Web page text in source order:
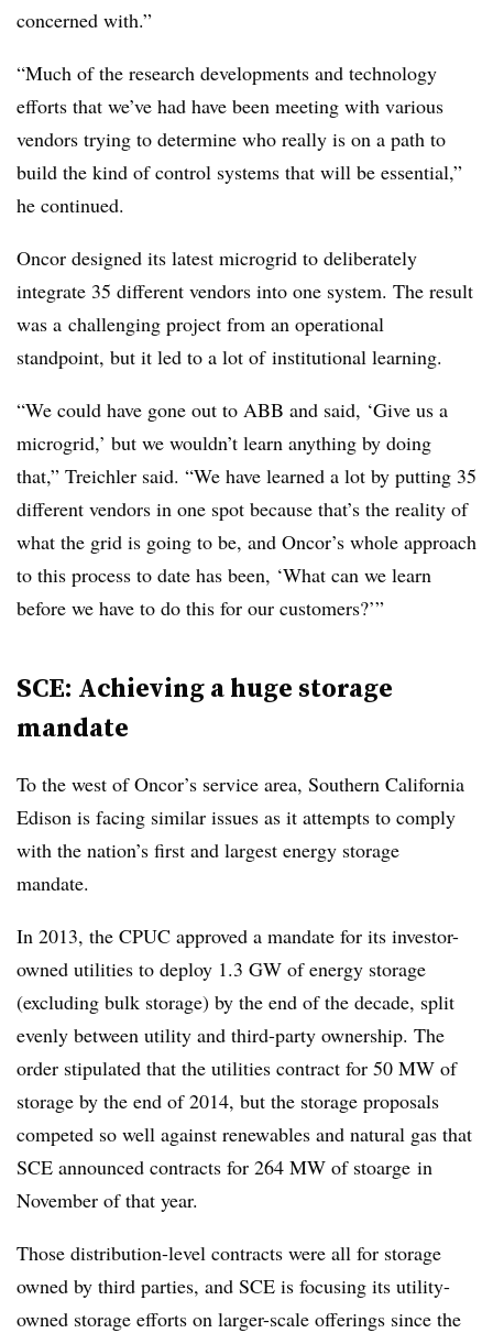
concerned with.”
“Much of the research developments and technology
efforts that we’ve had have been meeting with various
vendors trying to determine who really is on a path to
build the kind of control systems that will be essential,”
he continued.
Oncor designed its latest microgrid to deliberately
integrate 35 different vendors into one system. The result
was a challenging project from an operational
standpoint, but it led to a lot of institutional learning.
“We could have gone out to ABB and said, ‘Give us a
microgrid,’ but we wouldn’t learn anything by doing
that,” Treichler said. “We have learned a lot by putting 35
different vendors in one spot because that’s the reality of
what the grid is going to be, and Oncor’s whole approach
to this process to date has been, ‘What can we learn
before we have to do this for our customers?’”
SCE: Achieving a huge storage
mandate
To the west of Oncor’s service area, Southern California
Edison is facing similar issues as it attempts to comply
with the nation’s first and largest energy storage
mandate.
In 2013, the CPUC approved a mandate for its investor-
owned utilities to deploy 1.3 GW of energy storage
(excluding bulk storage) by the end of the decade, split
evenly between utility and third-party ownership. The
order stipulated that the utilities contract for 50 MW of
storage by the end of 2014, but the storage proposals
competed so well against renewables and natural gas that
SCE announced contracts for 264 MW of stoarge in
November of that year.
Those distribution-level contracts were all for storage
owned by third parties, and SCE is focusing its utility-
owned storage efforts on larger-scale offerings since the